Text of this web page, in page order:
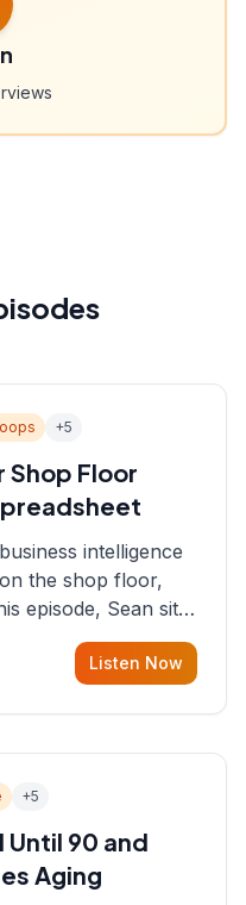
+5
Shop Floor
intelligence
the shop floor,
episode, Sean sits
human systems
and CEOs
Listen Now
+5
Until 90 and
Aging